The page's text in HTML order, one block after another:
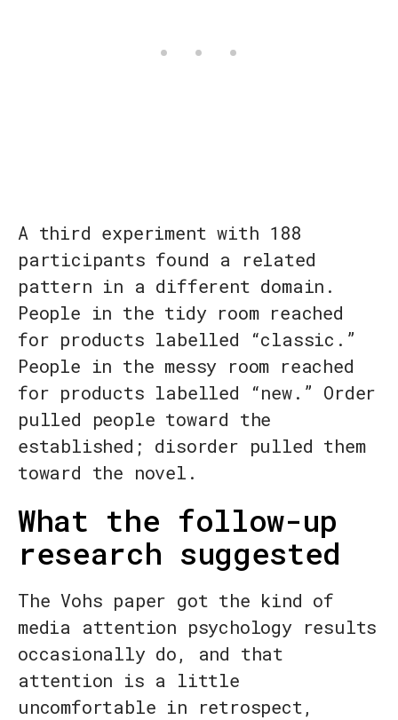
A third experiment with 188
participants found a related
pattern in a different domain.
People in the tidy room reached
for products labelled “classic.”
People in the messy room reached
for products labelled “new.” Order
pulled people toward the
established; disorder pulled them
toward the novel.
What the follow-up
research suggested
The Vohs paper got the kind of
media attention psychology results
occasionally do, and that
attention is a little
uncomfortable in retrospect,